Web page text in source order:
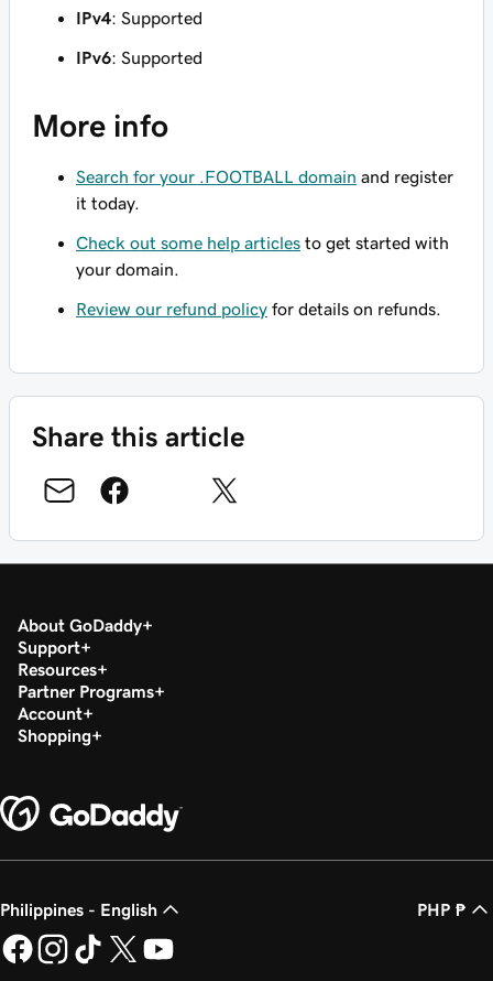
IPv4: Supported
IPv6: Supported
More info
Search for your .FOOTBALL domain and register
it today.
Check out some help articles to get started with
your domain.
Review our refund policy for details on refunds.
Share this article
About GoDaddy
Support
Resources
Partner Programs
Account
Shopping
Philippines - English PHP ₱